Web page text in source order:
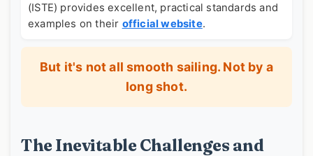
(ISTE) provides excellent, practical standards and
examples on their official website.
But it's not all smooth sailing. Not by a
long shot.
The Inevitable Challenges and